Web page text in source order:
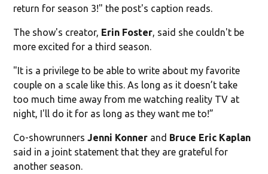
return for season 3!" the post's caption reads.
The show's creator, Erin Foster, said she couldn't be
more excited for a third season.
"It is a privilege to be able to write about my favorite
couple on a scale like this. As long as it doesn’t take
too much time away from me watching reality TV at
night, I'll do it for as long as they want me to!”
Co-showrunnersJenni Konner and Bruce Eric Kaplan
said in a joint statement that they are grateful for
another season.